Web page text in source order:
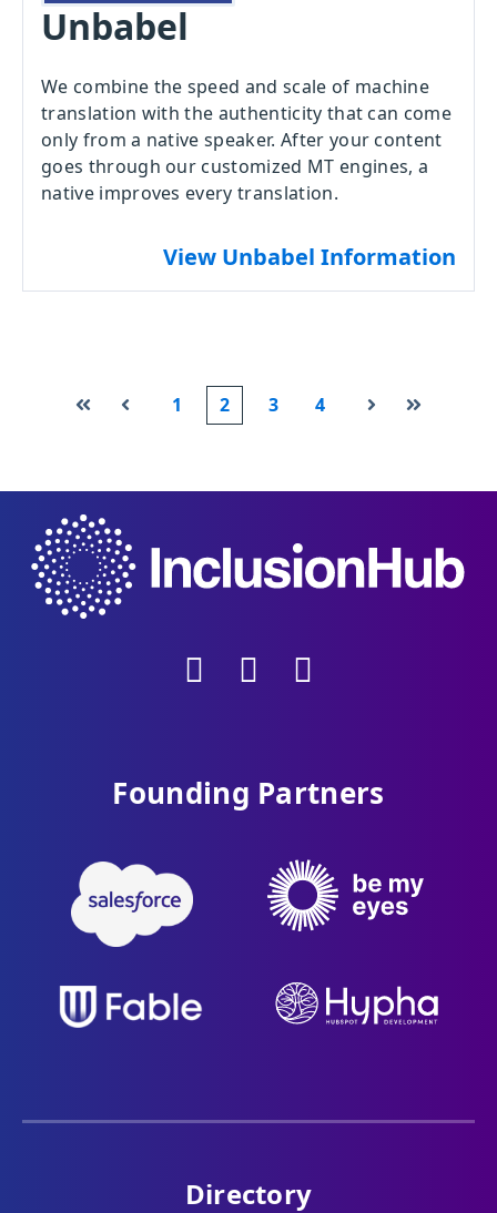
Unbabel
We combine the speed and scale of machine
translation with the authenticity that can come
only from a native speaker. After your content
goes through our customized MT engines, a
native improves every translation.
View Unbabel Information
First Prev 1 2 3 4 Next Last
Founding Partners
Directory